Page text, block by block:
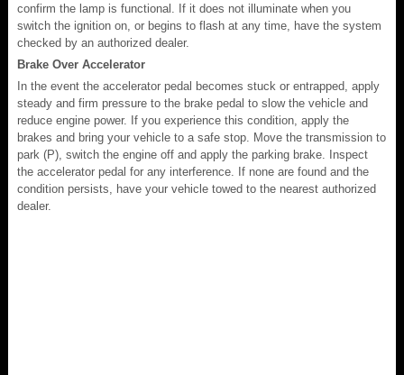
confirm the lamp is functional. If it does not illuminate when you
switch the ignition on, or begins to flash at any time, have the system
checked by an authorized dealer.
Brake Over Accelerator
In the event the accelerator pedal becomes stuck or entrapped, apply
steady and firm pressure to the brake pedal to slow the vehicle and
reduce engine power. If you experience this condition, apply the
brakes and bring your vehicle to a safe stop. Move the transmission to
park (P), switch the engine off and apply the parking brake. Inspect
the accelerator pedal for any interference. If none are found and the
condition persists, have your vehicle towed to the nearest authorized
dealer.